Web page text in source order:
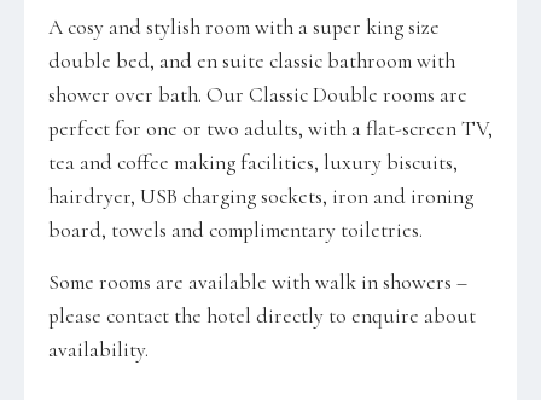
A cosy and stylish room with a super king size
double bed, and en suite classic bathroom with
shower over bath. Our Classic Double rooms are
perfect for one or two adults, with a flat-screen TV,
tea and coffee making facilities, luxury biscuits,
hairdryer, USB charging sockets, iron and ironing
board, towels and complimentary toiletries.
Some rooms are available with walk in showers –
please contact the hotel directly to enquire about
availability.